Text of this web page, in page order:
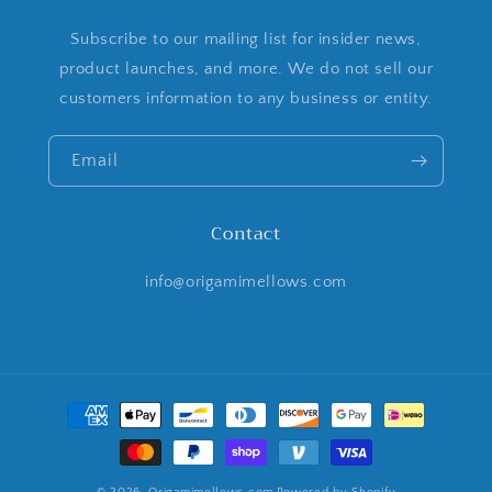
Subscribe to our mailing list for insider news,
product launches, and more. We do not sell our
customers information to any business or entity.
Email
Contact
info@origamimellows.com
Payment